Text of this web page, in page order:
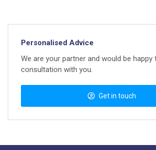
Personalised Advice
We are your partner and would be happy
consultation with you.
Get in touch